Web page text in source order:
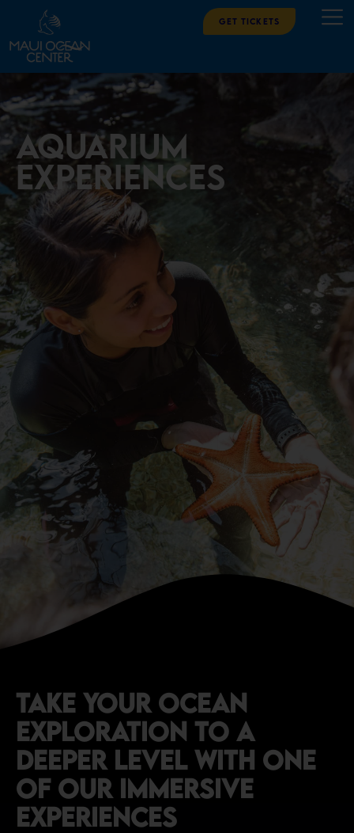
Get Tickets
aquarium
experiences
TAKE YOUR OCEAN
EXPLORATION TO A
DEEPER LEVEL WITH ONE
OF OUR IMMERSIVE
EXPERIENCEs